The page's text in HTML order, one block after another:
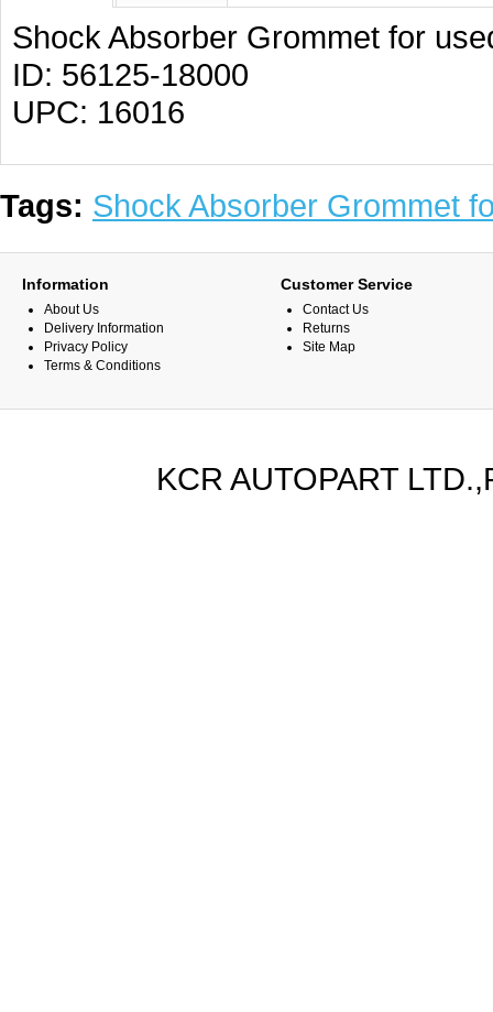
Shock Absorber Grommet for
ID: 56125-18000
UPC: 16016
Tags: Shock Absorber Grommet
Information
About Us
Delivery Information
Privacy Policy
Terms & Conditions
Customer Service
Contact Us
Returns
Site Map
KCR AUTOPART